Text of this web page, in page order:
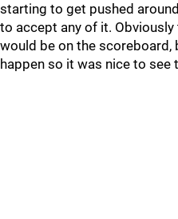
starting to get pushed
to accept any of it.
would be on the
happen so it was nice to